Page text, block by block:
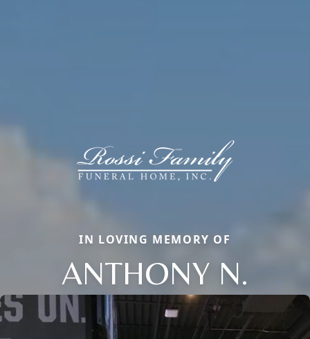
IN LOVING MEMORY OF
ANTHONY N.